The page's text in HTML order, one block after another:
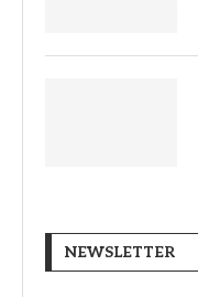
NEWSLETTER